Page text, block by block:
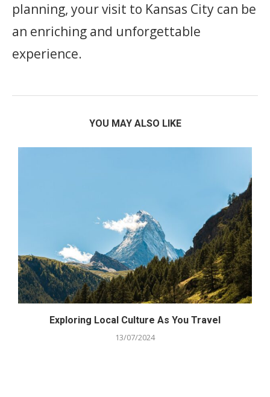
planning, your visit to Kansas City can be
an enriching and unforgettable
experience.
YOU MAY ALSO LIKE
Exploring Local Culture As You Travel
13/07/2024